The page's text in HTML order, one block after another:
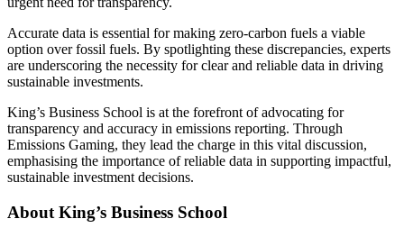
Accurate data is essential for making zero-carbon fuels a viable
option over fossil fuels. By spotlighting these discrepancies, experts
are underscoring the necessity for clear and reliable data in driving
sustainable investments.
King’s Business School is at the forefront of advocating for
transparency and accuracy in emissions reporting. Through
Emissions Gaming, they lead the charge in this vital discussion,
emphasising the importance of reliable data in supporting impactful,
sustainable investment decisions.
About King’s Business School